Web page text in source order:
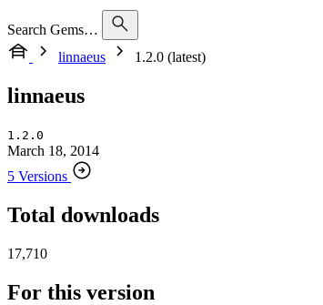
Search Gems…
linnaeus
1.2.0 (latest)
linnaeus
1.2.0
March 18, 2014
5 Versions
Total downloads
17,710
For this version